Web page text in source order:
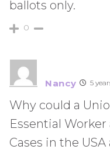
ballots only.
0
Nancy 5
Why could a
Essential
Cases in the